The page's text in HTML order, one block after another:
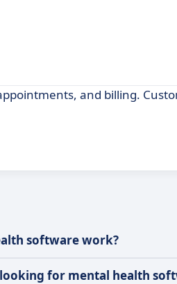
and billing.
software work?
for mental health